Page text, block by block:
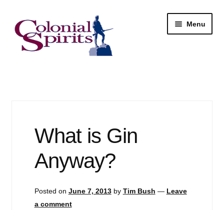
Skip
to
navigation
Skip
to
content
Menu
What is Gin
Anyway?
Posted on June 7, 2013 by Tim Bush — Leave
a comment